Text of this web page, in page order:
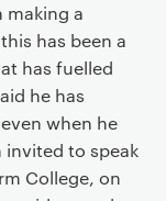
making a
has been a
has fuelled
he has
when he
invited to speak
College, on